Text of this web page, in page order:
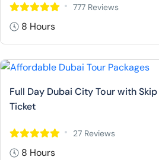
777 Reviews
8 Hours
Full Day Dubai City Tour with
Ticket
27 Reviews
8 Hours